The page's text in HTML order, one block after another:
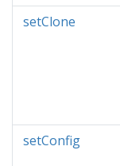
setClone
setConfig